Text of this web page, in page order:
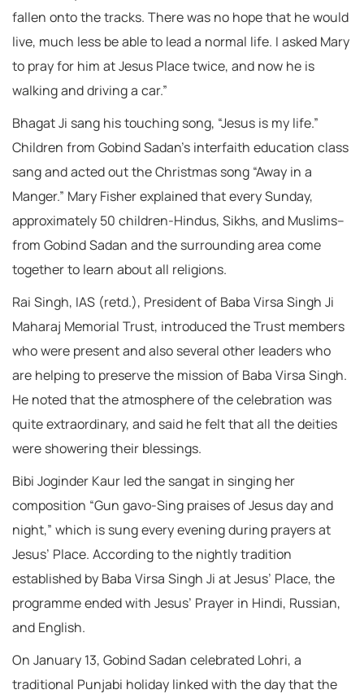
fallen onto the tracks. There was no hope that he would
live, much less be able to lead a normal life. I asked Mary
to pray for him at Jesus Place twice, and now he is
walking and driving a car.”
Bhagat Ji sang his touching song, “Jesus is my life.”
Children from Gobind Sadan’s interfaith education class
sang and acted out the Christmas song “Away in a
Manger.” Mary Fisher explained that every Sunday,
approximately 50 children-Hindus, Sikhs, and Muslims–
from Gobind Sadan and the surrounding area come
together to learn about all religions.
Rai Singh, IAS (retd.), President of Baba Virsa Singh Ji
Maharaj Memorial Trust, introduced the Trust members
who were present and also several other leaders who
are helping to preserve the mission of Baba Virsa Singh.
He noted that the atmosphere of the celebration was
quite extraordinary, and said he felt that all the deities
were showering their blessings.
Bibi Joginder Kaur led the sangat in singing her
composition “Gun gavo-Sing praises of Jesus day and
night,” which is sung every evening during prayers at
Jesus’ Place. According to the nightly tradition
established by Baba Virsa Singh Ji at Jesus’ Place, the
programme ended with Jesus’ Prayer in Hindi, Russian,
and English.
On January 13, Gobind Sadan celebrated Lohri, a
traditional Punjabi holiday linked with the day that the